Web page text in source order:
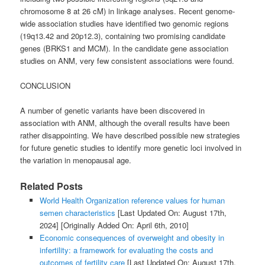
chromosome 8 at 26 cM) in linkage analyses. Recent genome-
wide association studies have identified two genomic regions
(19q13.42 and 20p12.3), containing two promising candidate
genes (BRKS1 and MCM). In the candidate gene association
studies on ANM, very few consistent associations were found.
CONCLUSION
A number of genetic variants have been discovered in
association with ANM, although the overall results have been
rather disappointing. We have described possible new strategies
for future genetic studies to identify more genetic loci involved in
the variation in menopausal age.
Related Posts
World Health Organization reference values for human
semen characteristics [Last Updated On: August 17th,
2024] [Originally Added On: April 6th, 2010]
Economic consequences of overweight and obesity in
infertility: a framework for evaluating the costs and
outcomes of fertility care[Last Updated On: August 17th,